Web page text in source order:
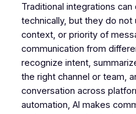
Traditional integrations
technically, but they do
context, or priority of
communication from
recognize intent,
the right channel or team,
conversation across
automation, AI makes